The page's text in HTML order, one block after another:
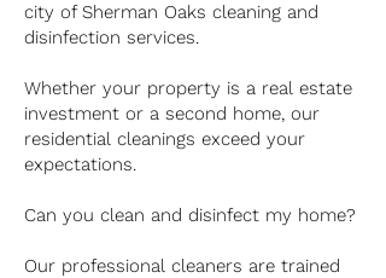
city of Sherman Oaks cleaning and
disinfection services.
Whether your property is a real estate
investment or a second home, our
residential cleanings exceed your
expectations.
Can you clean and disinfect my home?
Our professional cleaners are trained